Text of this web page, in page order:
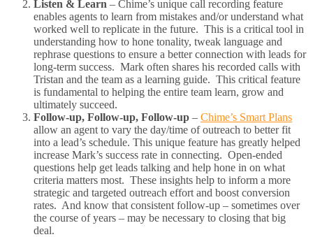
Listen & Learn – Chime’s unique call recording feature
enables agents to learn from mistakes and/or understand what
worked well to replicate in the future. This is a critical tool in
understanding how to hone tonality, tweak language and
rephrase questions to ensure a better connection with leads for
long-term success. Mark often shares his recorded calls with
Tristan and the team as a learning guide. This critical feature
is fundamental to helping the entire team learn, grow and
ultimately succeed.
Follow-up, Follow-up, Follow-up – Chime’s Smart Plans
allow an agent to vary the day/time of outreach to better fit
into a lead’s schedule. This unique feature has greatly helped
increase Mark’s success rate in connecting. Open-ended
questions help get leads talking and help hone in on what
criteria matters most. These insights help to inform a more
strategic and targeted outreach effort and boost conversion
rates. And know that consistent follow-up – sometimes over
the course of years – may be necessary to closing that big
deal.